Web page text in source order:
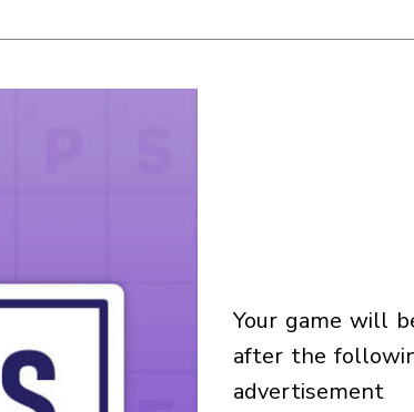
your game will begin
after the
advertisement